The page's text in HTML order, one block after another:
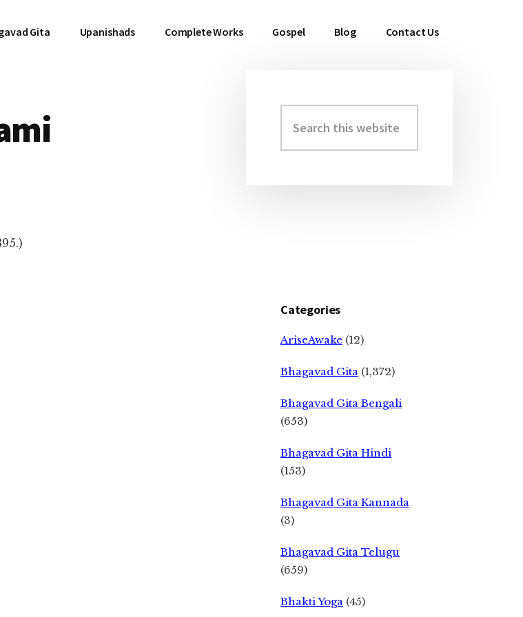
Gita Upanishads Complete Works Gospel Blog Contact Us
Primary
Sidebar
this
website
Categories
AriseAwake (12)
Bhagavad Gita (1,372)
Bhagavad Gita Bengali
(653)
Bhagavad Gita Hindi
(153)
Bhagavad Gita Kannada
(3)
Bhagavad Gita Telugu
(659)
Bhakti Yoga (45)